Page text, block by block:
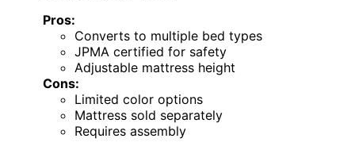
Pros:
Converts to multiple bed types
JPMA certified for safety
Adjustable mattress height
Cons:
Limited color options
Mattress sold separately
Requires assembly